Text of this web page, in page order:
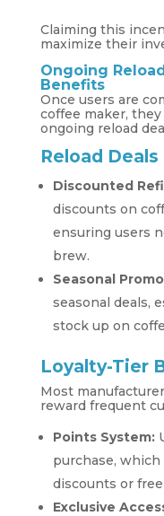
Claiming this
maximize their
Ongoing
Benefits
Once users are
coffee maker,
ongoing reload
Reload Deals
Discounted
discounts on
ensuring users
brew.
Seasonal
seasonal deals,
stock up on
Loyalty-Tier
Most
reward frequent
Points System:
purchase,
discounts or
Exclusive